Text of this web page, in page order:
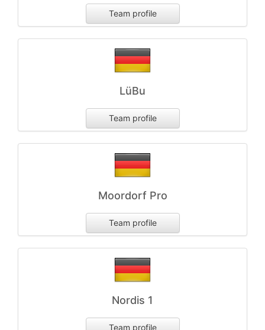
Team profile
LüBu
Team profile
Moordorf Pro
Team profile
Nordis 1
Team profile